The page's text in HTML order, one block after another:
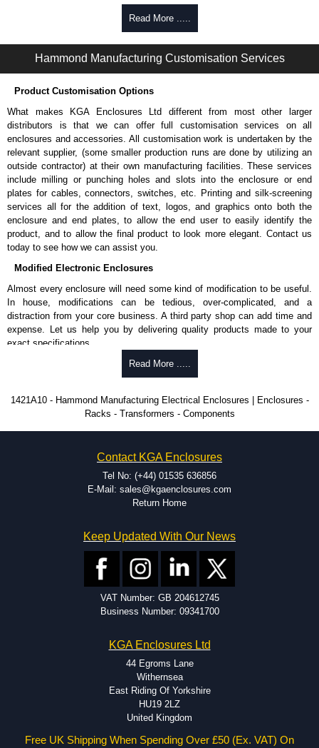
Nickel-plated finish.
KGA Enclosures Ltd are fully authorised distributors of this series from
Hammond Manufacturing Rack Solutions. We also stock the entire
Hammond Manufacturing Rack Solutions range at great competitive
pricing and with full customisation options on all applicable products.
Please remember, to always use approved distributors like KGA
Enclosures Ltd as some companies sell knock-offs and copies, so using
approved suppliers assures you receive a genuine product.
To purchase a product, request a quote/lead time and for all other general
promptly to all enquires. Payment options include Bank Transfer, PayPal
and Credit/Debit cards. Unfortunately, we do not accept cash and
cheques.
Share This Product Range
Read More .....
Hammond Manufacturing Customisation Services
Product Customisation Options
What makes KGA Enclosures Ltd different from most other larger
distributors is that we can offer full customisation services on all
enclosures and accessories. All customisation work is undertaken by the
relevant supplier, (some smaller production runs are done by utilizing an
outside contractor) at their own manufacturing facilities. These services
include milling or punching holes and slots into the enclosure or end
plates for cables, connectors, switches, etc. Printing and silk-screening
services all for the addition of text, logos, and graphics onto both the
enclosure and end plates, to allow the end user to easily identify the
product, and to allow the final product to look more elegant. Contact us
today to see how we can assist you.
Modified Electronic Enclosures
Almost every enclosure will need some kind of modification to be useful.
In house, modifications can be tedious, over-complicated, and a
distraction from your core business. A third party shop can add time and
expense. Let us help you by delivering quality products made to your
exact specifications.
Why Use Hammond Manufacturing?
be modified.
Typically, the minimum order is 25 units. This can vary depending
on the product and services required.
dedicated modification facilities located in North America and
Europe. We are knowledgeable, available, and capable.
Hammond helps eliminate scrap and design errors with approval
drawings to confirm correct interpretation of your design
fits perfectly before heading to the production stage.
Popular Modification Services Offered
Special length extrusions.
Available services vary by product.
Read More .....
1421A10 - Hammond Manufacturing Electrical Enclosures | Enclosures -
Racks - Transformers - Components
Contact KGA Enclosures
Tel No: (+44) 01535 636856
E-Mail: sales@kgaenclosures.com
Return Home
Keep Updated With Our News
VAT Number: GB 204612745
Business Number: 09341700
KGA Enclosures Ltd
44 Egroms Lane
Withernsea
East Riding Of Yorkshire
HU19 2LZ
United Kingdom
Free UK Shipping When Spending Over £50 (Ex. VAT) On